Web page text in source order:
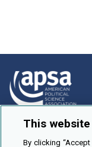
How To Submit
This
By clicking